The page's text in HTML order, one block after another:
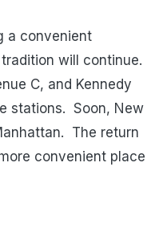
a convenient
will continue.
C, and Kennedy
stations. Soon, New
The return
convenient place